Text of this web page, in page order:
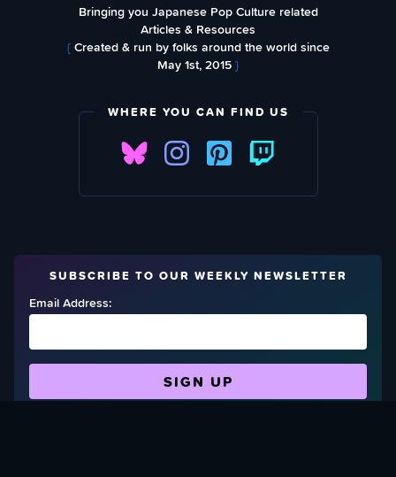
Bringing you Japanese Pop Culture related
Articles & Resources
{Created & run by folks around the world since
May 1st, 2015}
WHERE YOU CAN FIND US
SUBSCRIBE TO OUR WEEKLY NEWSLETTER
Email Address: